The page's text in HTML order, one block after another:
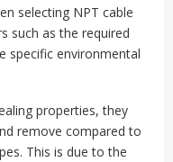
selecting NPT cable
such as the required
specific environmental
properties, they
remove compared to
This is due to the